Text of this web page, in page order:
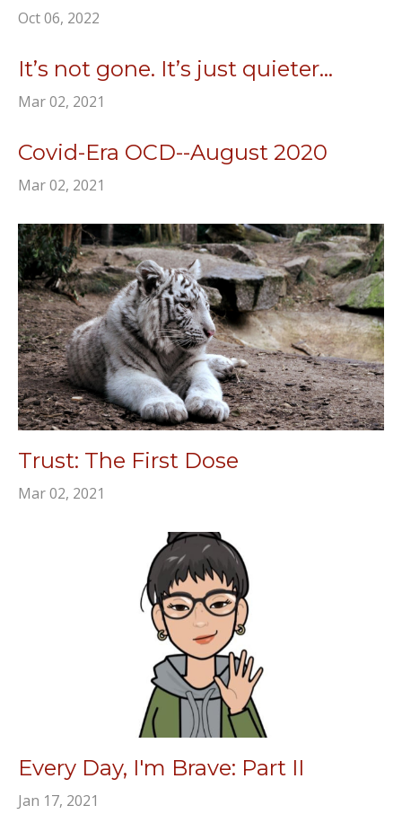
Oct 06, 2022
It’s not gone. It’s just quieter...
Mar 02, 2021
Covid-Era OCD--August 2020
Mar 02, 2021
Trust: The First Dose
Mar 02, 2021
Every Day, I'm Brave: Part II
Jan 17, 2021